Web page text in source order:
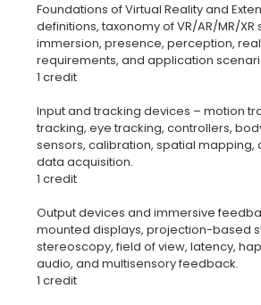
Foundations of Virtual Reality and
definitions, taxonomy of VR/AR/MR/XR
immersion, presence, perception,
requirements, and application
1 credit
Input and tracking devices – motion
tracking, eye tracking, controllers,
sensors, calibration, spatial mapping,
data acquisition.
1 credit
Output devices and immersive
mounted displays, projection-based
stereoscopy, field of view, latency,
audio, and multisensory feedback.
1 credit